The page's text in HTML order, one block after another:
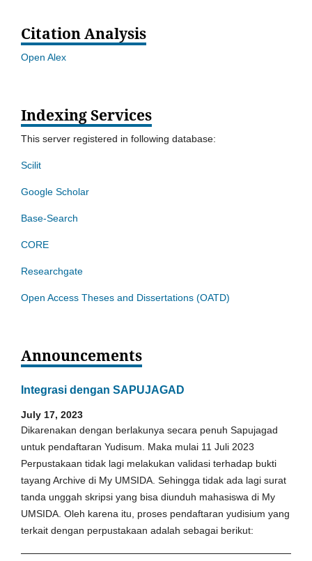
Citation Analysis
Open Alex
Indexing Services
This server registered in following database:
Scilit
Google Scholar
Base-Search
CORE
Researchgate
Open Access Theses and Dissertations (OATD)
Announcements
Integrasi dengan SAPUJAGAD
July 17, 2023
Dikarenakan dengan berlakunya secara penuh Sapujagad
untuk pendaftaran Yudisum. Maka mulai 11 Juli 2023
Perpustakaan tidak lagi melakukan validasi terhadap bukti
tayang Archive di My UMSIDA. Sehingga tidak ada lagi surat
tanda unggah skripsi yang bisa diunduh mahasiswa di My
UMSIDA. Oleh karena itu, proses pendaftaran yudisium yang
terkait dengan perpustakaan adalah sebagai berikut: